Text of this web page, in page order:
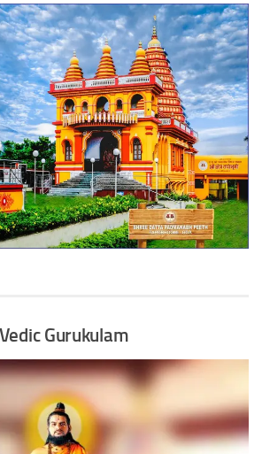
Vedic Gurukulam